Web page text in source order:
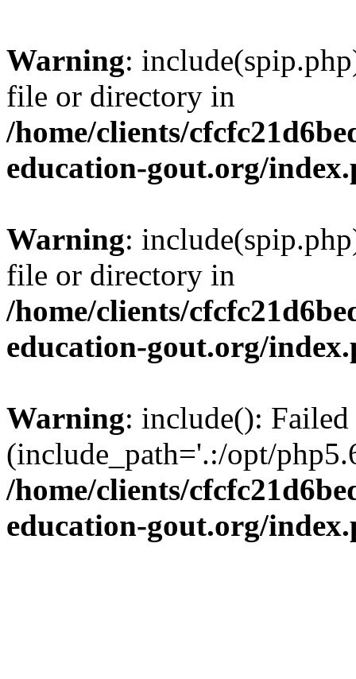
Warning:
file or directory in
/home/clients/
education-gout.org/
Warning:
file or directory in
/home/clients/
education-gout.org/
Warning: include():
(include_path='.:/opt/
/home/clients/
education-gout.org/